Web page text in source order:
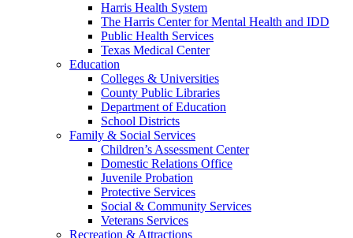
Harris Health System
The Harris Center for Mental Health and IDD
Public Health Services
Texas Medical Center
Education
Colleges & Universities
County Public Libraries
Department of Education
School Districts
Family & Social Services
Children’s Assessment Center
Domestic Relations Office
Juvenile Probation
Protective Services
Social & Community Services
Veterans Services
Recreation & Attractions